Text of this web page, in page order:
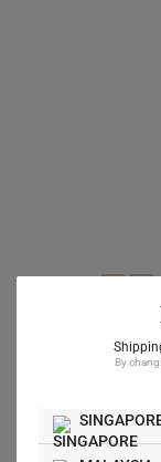
By
Diamond 10K
Gold Pendant